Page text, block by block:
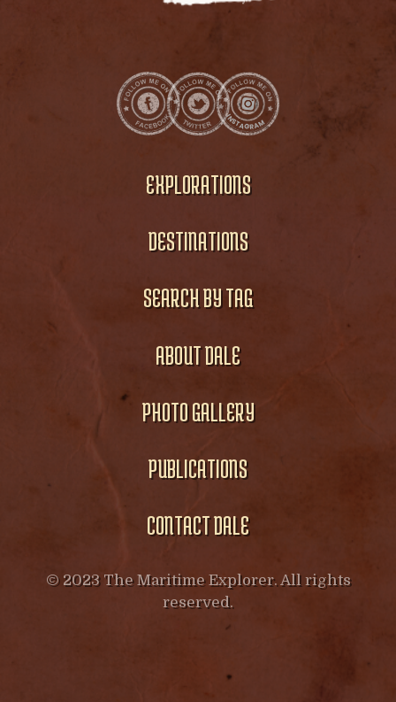
EXPLORATIONS
DESTINATIONS
SEARCH BY TAG
ABOUT DALE
PHOTO GALLERY
PUBLICATIONS
CONTACT DALE
© 2023 The Maritime Explorer. All rights
reserved.